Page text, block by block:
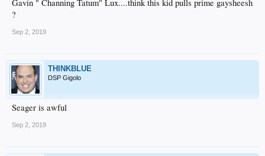
Gavin " Channing Tatum" Lux....think this kid pulls prime gaysheesh
?
Sep 2, 2019
THINKBLUE
DSP Gigolo
Seager is awful
Sep 2, 2019